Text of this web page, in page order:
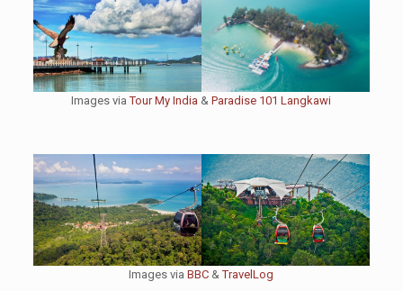
Images viaTour My India &Paradise 101 Langkawi
Images viaBBC &TravelLog